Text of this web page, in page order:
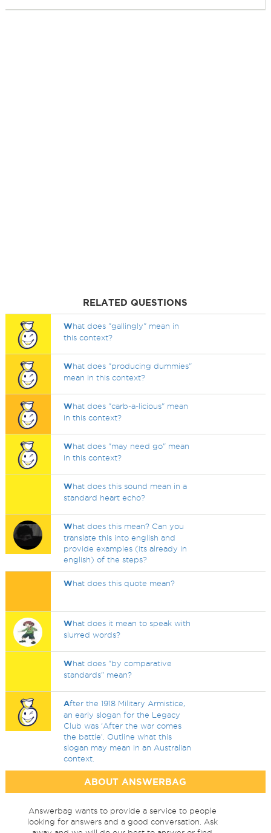
RELATED QUESTIONS
What does "gallingly" mean in
this context?
What does "producing dummies"
mean in this context?
What does "carb-a-licious" mean
in this context?
What does "may need go" mean
in this context?
What does this sound mean in a
standard heart echo?
What does this mean? Can you
translate this into english and
provide examples (its already in
english) of the steps?
What does this quote mean?
What does it mean to speak with
slurred words?
What does "by comparative
standards" mean?
After the 1918 Military Armistice,
an early slogan for the Legacy
Club was ‘After the war comes
the battle’. Outline what this
slogan may mean in an Australian
context.
ABOUT ANSWERBAG
Answerbag wants to provide a service to people
looking for answers and a good conversation. Ask